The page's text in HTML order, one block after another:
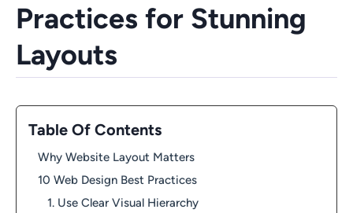
Practices for Stunning
Layouts
Table Of Contents
Why Website Layout Matters
10 Web Design Best Practices
1. Use Clear Visual Hierarchy